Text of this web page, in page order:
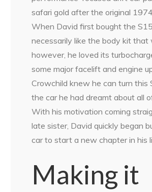
safari gold after the original
When David first bought the
necessarily like the body kit that
however, he loved its
some major facelift and engine
Crowchild knew he can turn this
the car he had dreamt about all
With his motivation coming
late sister, David quickly began
car to start a new chapter in his
Making it